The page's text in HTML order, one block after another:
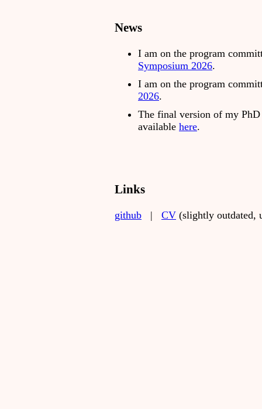
News
I am on the program
Symposium 2026.
I am on the program
2026.
The final version of my
available here.
Links
github | CV (slightly outdated,